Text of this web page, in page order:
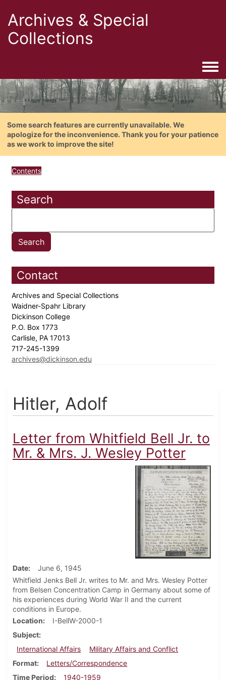
Archives & Special
Collections
Some search features are currently unavailable. We
apologize for the inconvenience. Thank you for your patience
as we work to improve the site!
Contents
Search
Contact
Archives and Special Collections
Waidner-Spahr Library
Dickinson College
P.O. Box 1773
Carlisle, PA 17013
717-245-1399
archives@dickinson.edu
Hitler, Adolf
Letter from Whitfield Bell Jr. to
Mr. & Mrs. J. Wesley Potter
Date
June 6, 1945
Whitfield Jenks Bell Jr. writes to Mr. and Mrs. Wesley Potter
from Belsen Concentration Camp in Germany about some of
his experiences during World War II and the current
conditions in Europe.
Location
I-BellW-2000-1
Subject
International Affairs
Military Affairs and Conflict
Format
Letters/Correspondence
Time Period
1940-1959